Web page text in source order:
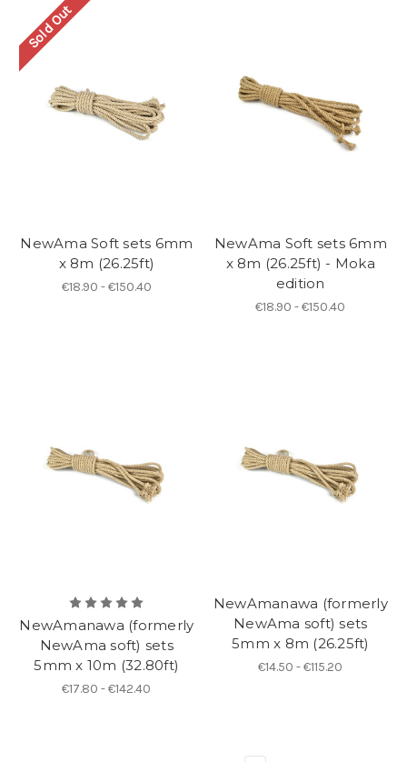
Sold Out
NewAma Soft sets 6mm
x 8m (26.25ft)
€18.90 - €150.40
NewAma Soft sets 6mm
x 8m (26.25ft) - Moka
edition
€18.90 - €150.40
NewAmanawa (formerly
NewAma soft) sets
5mm x 10m (32.80ft)
€17.80 - €142.40
NewAmanawa (formerly
NewAma soft) sets
5mm x 8m (26.25ft)
€14.50 - €115.20